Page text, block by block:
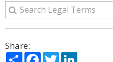
Share:
ShareFacebook
Twitter